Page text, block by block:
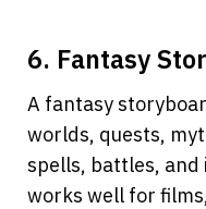
6. Fantasy
A fantasy
worlds, quests,
spells, battles,
works well for